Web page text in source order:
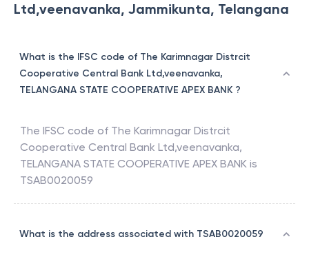
Ltd,veenavanka, Jammikunta, Telangana
What is the IFSC code of The Karimnagar Distrcit
Cooperative Central Bank Ltd,veenavanka,
TELANGANA STATE COOPERATIVE APEX BANK ?
The IFSC code of The Karimnagar Distrcit
Cooperative Central Bank Ltd,veenavanka,
TELANGANA STATE COOPERATIVE APEX BANK is
TSAB0020059
What is the address associated with TSAB0020059